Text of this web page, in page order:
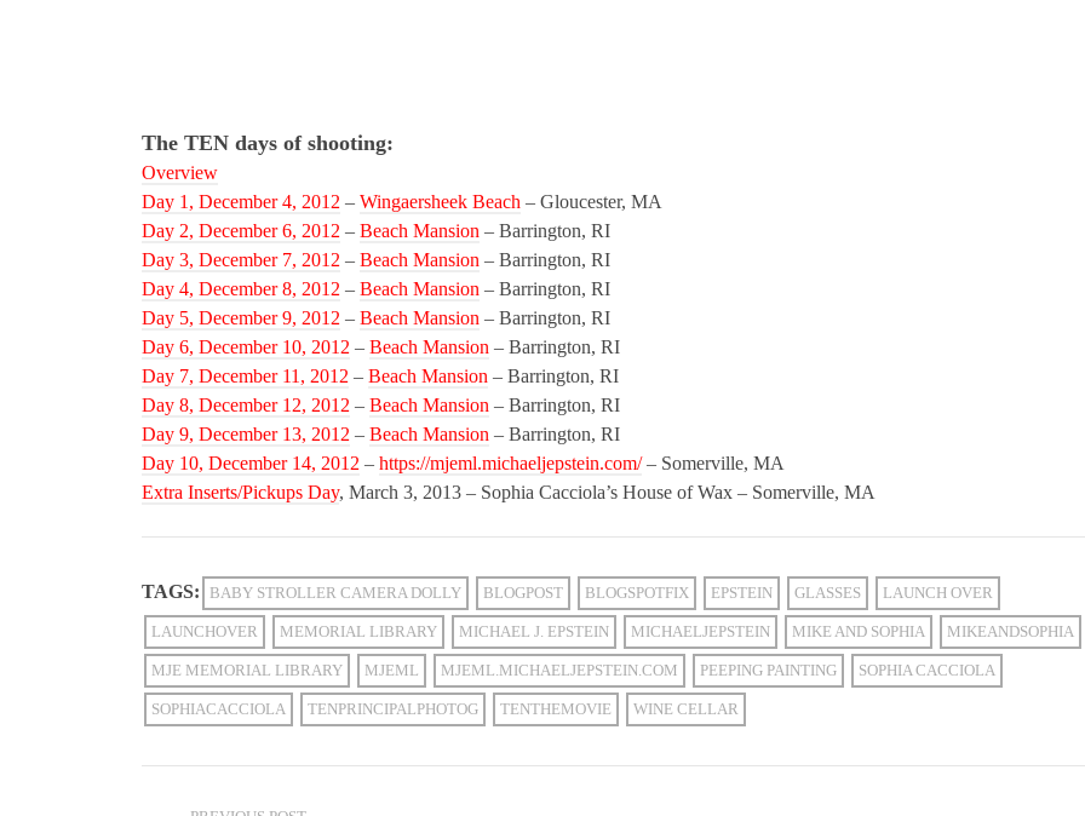
The TEN days of shooting:
Overview
Day 1, December 4, 2012 – Wingaersheek Beach – Gloucester, MA
Day 2, December 6, 2012 – Beach Mansion – Barrington, RI
Day 3, December 7, 2012 – Beach Mansion – Barrington, RI
Day 4, December 8, 2012 – Beach Mansion – Barrington, RI
Day 5, December 9, 2012 – Beach Mansion – Barrington, RI
Day 6, December 10, 2012 – Beach Mansion – Barrington, RI
Day 7, December 11, 2012 – Beach Mansion – Barrington, RI
Day 8, December 12, 2012 – Beach Mansion – Barrington, RI
Day 9, December 13, 2012 – Beach Mansion – Barrington, RI
Day 10, December 14, 2012 – https://mjeml.michaeljepstein.com/– Somerville, MA
Extra Inserts/Pickups Day, March 3, 2013 – Sophia Cacciola’s House of Wax – Somerville, MA
TAGS: BABY STROLLER CAMERA DOLLY BLOGPOST BLOGSPOTFIX EPSTEIN GLASSES LAUNCH OVER
LAUNCHOVER MEMORIAL LIBRARY MICHAEL J. EPSTEIN MICHAELJEPSTEIN MIKE AND SOPHIA MIKEANDSOPHIA
MJE MEMORIAL LIBRARY MJEML MJEML.MICHAELJEPSTEIN.COM PEEPING PAINTING SOPHIA CACCIOLA
SOPHIACACCIOLA TENPRINCIPALPHOTOG TENTHEMOVIE WINE CELLAR